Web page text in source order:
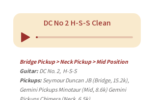
DC No 2 H-S-S Clean
Bridge Pickup > Neck Pickup > Mid Position
Guitar: DC No. 2, H-S-S
Pickups: Seymour Duncan JB (Bridge, 15.2k),
Gemini Pickups Minotaur (Mid, 8.6k) Gemini